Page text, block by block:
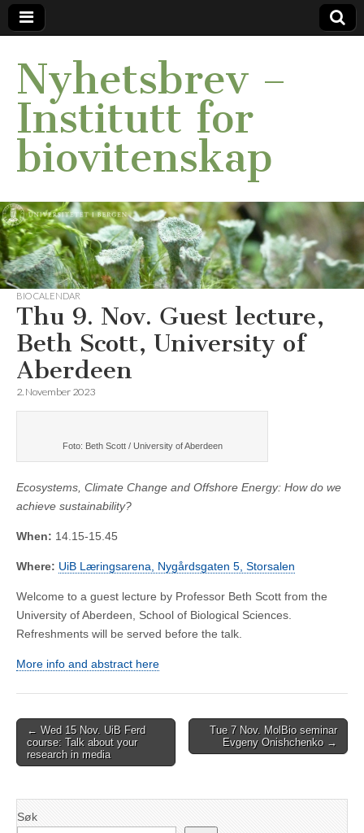
Nyhetsbrev –
Institutt for
biovitenskap
BIO CALENDAR
Thu 9. Nov. Guest lecture,
Beth Scott, University of
Aberdeen
2. November 2023
Foto: Beth Scott / University of Aberdeen
Ecosystems, Climate Change and Offshore Energy: How do we
achieve sustainability?
When: 14.15-15.45
Where: UiB Læringsarena, Nygårdsgaten 5, Storsalen
Welcome to a guest lecture by Professor Beth Scott from the
University of Aberdeen, School of Biological Sciences.
Refreshments will be served before the talk.
More info and abstract here
Post
navigation
← Wed 15 Nov. UiB Ferd
course: Talk about your
research in media
Tue 7 Nov. MolBio seminar
Evgeny Onishchenko →
Søk